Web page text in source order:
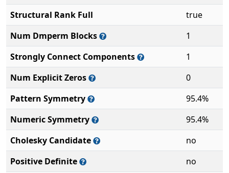
Structural Rank Full
true
Num Dmperm Blocks
1
Strongly Connect Components
1
Num Explicit Zeros
0
Pattern Symmetry
95.4%
Numeric Symmetry
95.4%
Cholesky Candidate
no
Positive Definite
no